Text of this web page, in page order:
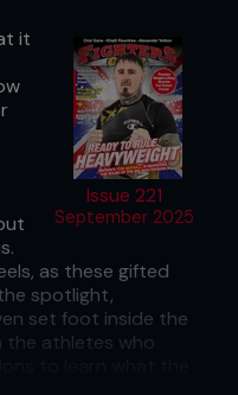
Issue 221
September 2025
it
as these gifted
spotlight,
set foot inside the
the athletes who